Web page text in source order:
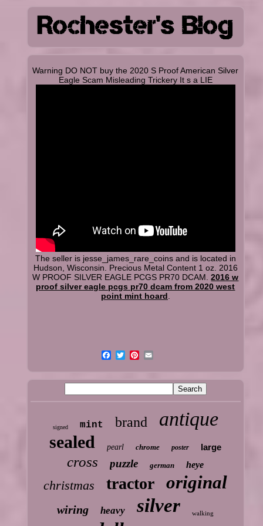
Warning DO NOT buy the 2020 S Proof American Silver
Eagle Scam Misleading Trickery It s a LIE
The seller is jesse_james_rare_coins and is located in
Hudson, Wisconsin. Precious Metal Content 1 oz. 2016
W PROOF SILVER EAGLE PCGS PR70 DCAM.2016 w
proof silver eagle pcgs pr70 dcam from 2020 west
point mint hoard
signed mint brand antique
sealed pearl chrome poster large
cross puzzle german heye
christmas tractor original
wiring heavy silver walking